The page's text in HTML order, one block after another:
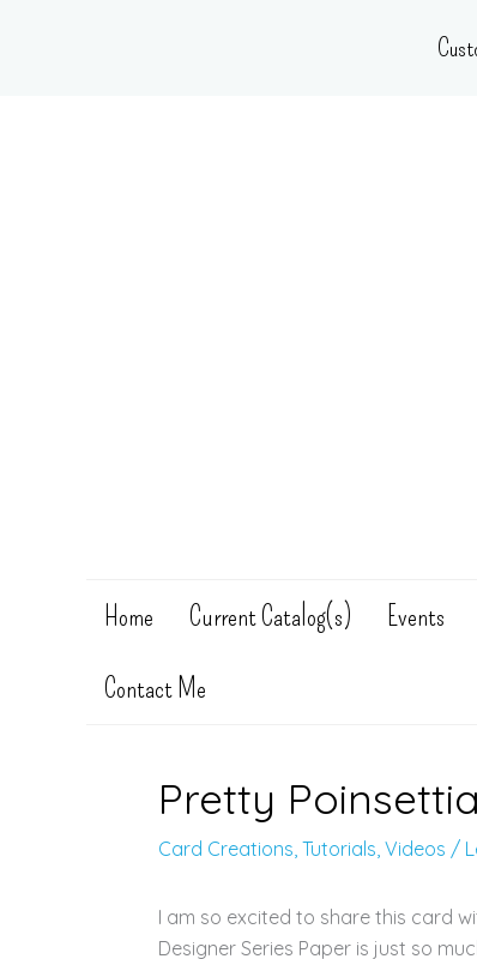
Home Current Catalog(s) Events
Contact Me
Pretty
Card Creations, Tutorials, Videos /
I am so excited to share this card
Designer Series Paper is just so